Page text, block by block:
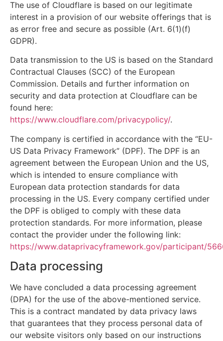
The use of Cloudflare is based on our legitimate
interest in a provision of our website offerings that is
as error free and secure as possible (Art. 6(1)(f)
GDPR).
Data transmission to the US is based on the Standard
Contractual Clauses (SCC) of the European
Commission. Details and further information on
security and data protection at Cloudflare can be
found here:
https://www.cloudflare.com/privacypolicy/.
The company is certified in accordance with the “EU-
US Data Privacy Framework” (DPF). The DPF is an
agreement between the European Union and the US,
which is intended to ensure compliance with
European data protection standards for data
processing in the US. Every company certified under
the DPF is obliged to comply with these data
protection standards. For more information, please
contact the provider under the following link:
https://www.dataprivacyframework.gov/participant/
Data processing
We have concluded a data processing agreement
(DPA) for the use of the above-mentioned service.
This is a contract mandated by data privacy laws
that guarantees that they process personal data of
our website visitors only based on our instructions